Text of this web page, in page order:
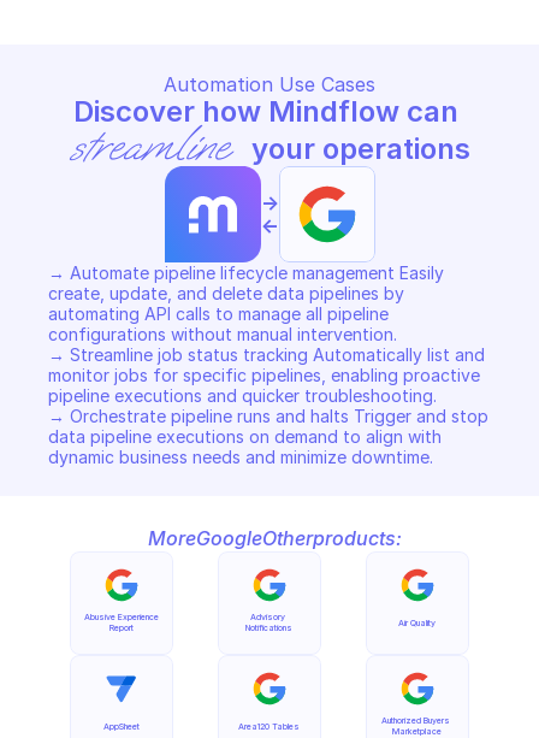
Automation Use Cases
streamline your operations
->
<-
→ Automate pipeline lifecycle management Easily
create, update, and delete data pipelines by
automating API calls to manage all pipeline
configurations without manual intervention.
→ Streamline job status tracking Automatically list and
monitor jobs for specific pipelines, enabling proactive
pipeline executions and quicker troubleshooting.
→ Orchestrate pipeline runs and halts Trigger and stop
data pipeline executions on demand to align with
dynamic business needs and minimize downtime.
MoreGoogleOtherproducts:
Abusive Experience
Report
AppSheet
Advisory
Notifications
Area120 Tables
Air Quality
Authorized Buyers
Marketplace